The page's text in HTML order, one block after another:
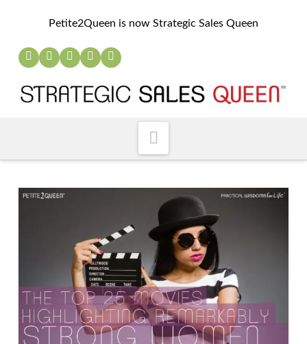
Petite2Queen is now Strategic Sales Queen